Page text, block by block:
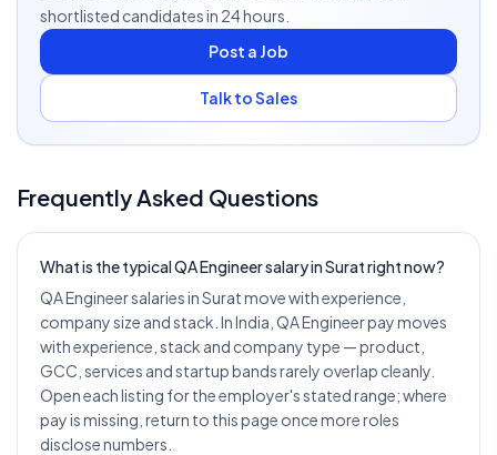
shortlisted candidates in 24 hours.
Post a Job
Talk to Sales
Frequently Asked Questions
What is the typical QA Engineer salary in Surat right now?
QA Engineer salaries in Surat move with experience,
company size and stack. In India, QA Engineer pay moves
with experience, stack and company type — product,
GCC, services and startup bands rarely overlap cleanly.
Open each listing for the employer's stated range; where
pay is missing, return to this page once more roles
disclose numbers.